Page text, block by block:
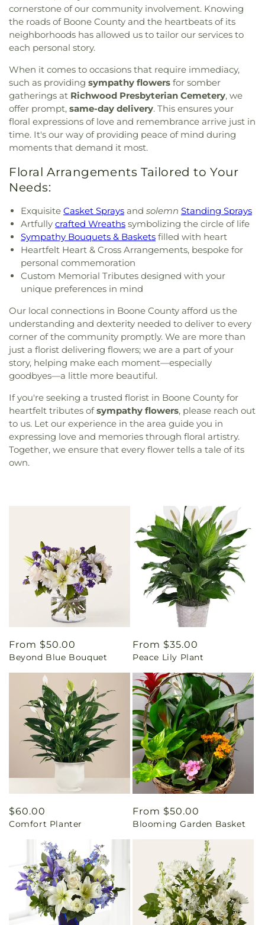
cornerstone of our community involvement. Knowing
the roads of Boone County and the heartbeats of its
neighborhoods has allowed us to tailor our services to
each personal story.
When it comes to occasions that require immediacy,
such as providing sympathy flowers for somber
gatherings at Richwood Presbyterian Cemetery, we
offer prompt, same-day delivery. This ensures your
floral expressions of love and remembrance arrive just in
time. It's our way of providing peace of mind during
moments that demand it most.
Floral Arrangements Tailored to Your
Needs:
Exquisite Casket Sprays and solemn Standing Sprays
Artfully crafted Wreaths symbolizing the circle of life
Sympathy Bouquets & Baskets filled with heart
Heartfelt Heart & Cross Arrangements, bespoke for
personal commemoration
Custom Memorial Tributes designed with your
unique preferences in mind
Our local connections in Boone County afford us the
understanding and dexterity needed to deliver to every
corner of the community promptly. We are more than
just a florist delivering flowers; we are a part of your
story, helping make each moment—especially
goodbyes—a little more beautiful.
If you're seeking a trusted florist in Boone County for
heartfelt tributes ofsympathy flowers, please reach out
to us. Let our experience in the area guide you in
expressing love and memories through floral artistry.
Together, we ensure that every flower tells a tale of its
own.
Regular
price
From $50.00
Beyond Blue Bouquet
Regular
price
From $35.00
Peace Lily Plant
Regular
price
$60.00
Comfort Planter
Regular
price
From $50.00
Blooming Garden Basket